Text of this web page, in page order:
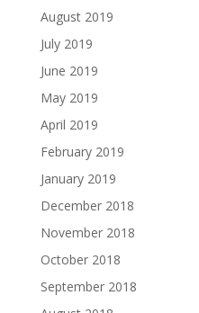
August 2019
July 2019
June 2019
May 2019
April 2019
February 2019
January 2019
December 2018
November 2018
October 2018
September 2018